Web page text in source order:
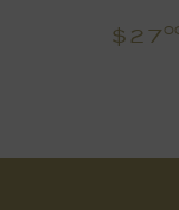
$27